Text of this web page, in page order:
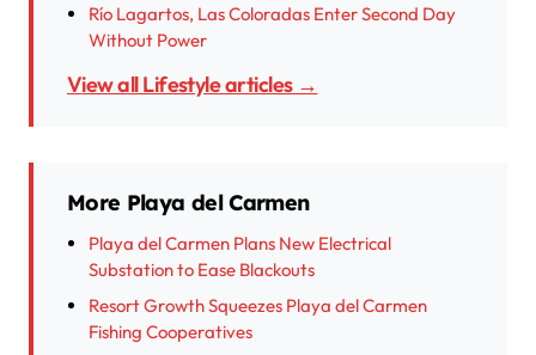
Río Lagartos, Las Coloradas Enter Second Day
Without Power
View all Lifestyle articles →
More Playa del Carmen
Playa del Carmen Plans New Electrical
Substation to Ease Blackouts
Resort Growth Squeezes Playa del Carmen
Fishing Cooperatives